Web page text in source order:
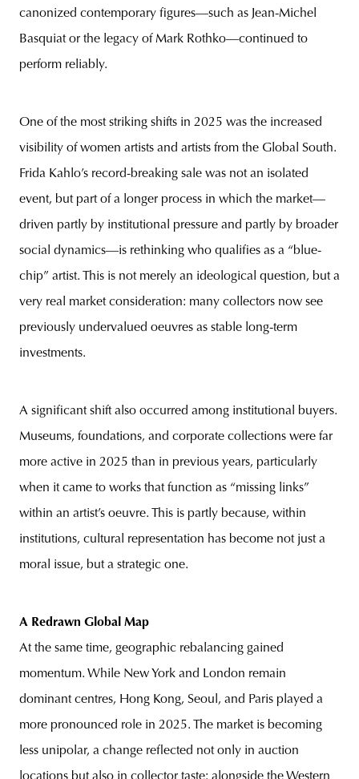
canonized contemporary figures—such as Jean-Michel
Basquiat or the legacy of Mark Rothko—continued to
perform reliably.
One of the most striking shifts in 2025 was the increased
visibility of women artists and artists from the Global South.
Frida Kahlo’s record-breaking sale was not an isolated
event, but part of a longer process in which the market—
driven partly by institutional pressure and partly by broader
social dynamics—is rethinking who qualifies as a “blue-
chip” artist. This is not merely an ideological question, but a
very real market consideration: many collectors now see
previously undervalued oeuvres as stable long-term
investments.
A significant shift also occurred among institutional buyers.
Museums, foundations, and corporate collections were far
more active in 2025 than in previous years, particularly
when it came to works that function as “missing links”
within an artist’s oeuvre. This is partly because, within
institutions, cultural representation has become not just a
moral issue, but a strategic one.
A Redrawn Global Map
At the same time, geographic rebalancing gained
momentum. While New York and London remain
dominant centres, Hong Kong, Seoul, and Paris played a
more pronounced role in 2025. The market is becoming
less unipolar, a change reflected not only in auction